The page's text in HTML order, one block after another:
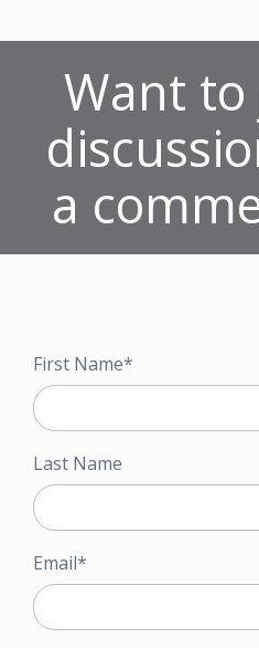
Want
a
First Name*
Last Name
Email*